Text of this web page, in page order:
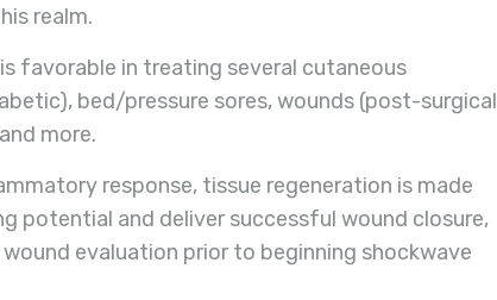
realm.
favorable in treating several cutaneous
bed/pressure sores, wounds (post-surgical
more.
response, tissue regeneration is made
potential and deliver successful wound closure,
evaluation prior to beginning shockwave